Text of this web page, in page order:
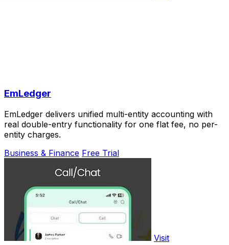
EmLedger
EmLedger delivers unified multi-entity accounting with
real double-entry functionality for one flat fee, no per-
entity charges.
Business & Finance Free Trial
Visit